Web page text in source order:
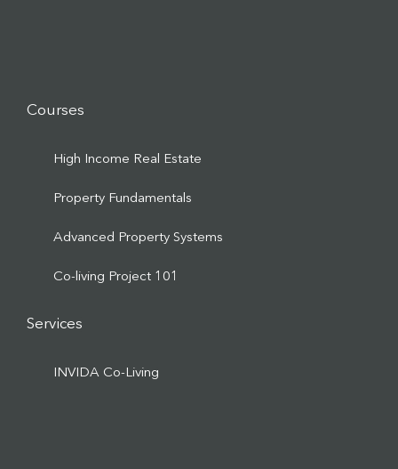
Courses
High Income Real Estate
Property Fundamentals
Advanced Property Systems
Co-living Project 101
Services
INVIDA Co-Living